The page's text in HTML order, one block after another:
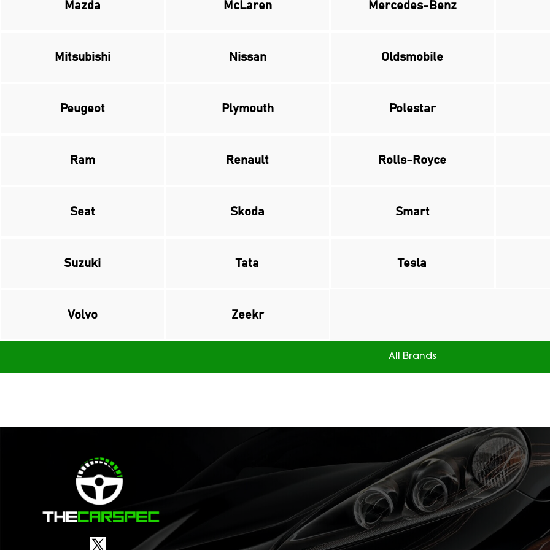
Mazda McLaren Mercedes-Benz
Mitsubishi Nissan Oldsmobile
Peugeot Plymouth Polestar
Ram Renault Rolls-Royce
Seat Skoda Smart
Suzuki Tata Tesla
Volvo Zeekr
All Brands